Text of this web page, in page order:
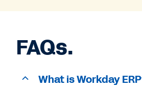
FAQs.
What is Workday